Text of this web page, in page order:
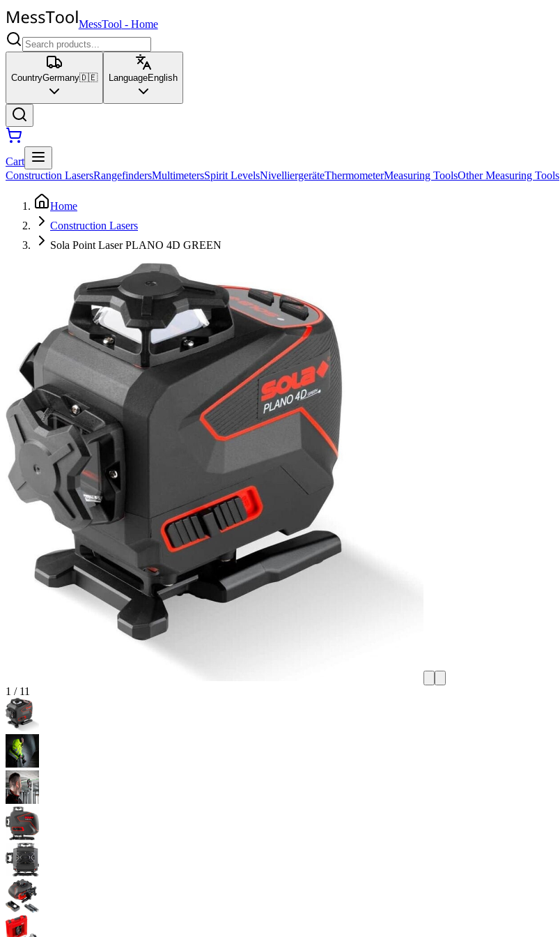
MessTool - Home
CountryGermany🇩🇪 LanguageEnglish
Cart
Construction LasersRangefindersMultimetersSpirit LevelsNivelliergeräteThermometerMeasuring ToolsOther Measuring Tools
Home
Construction Lasers
Sola Point Laser PLANO 4D GREEN
1 / 11